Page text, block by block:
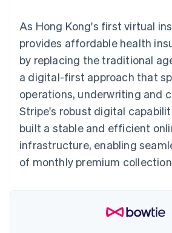
methods
Access to
125+
Terminal
In-person
payments
Authorization
Acceptance
optimisations
Accelerated
checkout
Linked
Accounting
Stripe Sigma
Custom
Data Pipeline
Data sync
By industry
AI companies
Creator economy
Gaming
Hospitality, travel
leisure
Media and
entertainment
Public sector
backed cards
Provision and
Resources
App integrations
Developers blog
API status
Sessions annual
conference
Careers
Newsroom
Stripe Press
Contact
Contact sales
Become a partner
As Hong Kong's first virtual
provides affordable health
by replacing the traditional
a digital-first approach that
operations, underwriting and
Stripe's robust digital
built a stable and efficient
infrastructure, enabling
of monthly premium